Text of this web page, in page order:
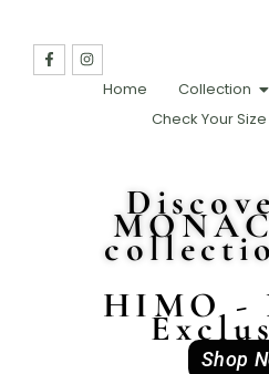
Home Collection
Check Your Size
HIMO -
Shop